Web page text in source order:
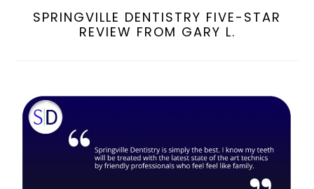
SPRINGVILLE DENTISTRY FIVE-STAR
REVIEW FROM GARY L.